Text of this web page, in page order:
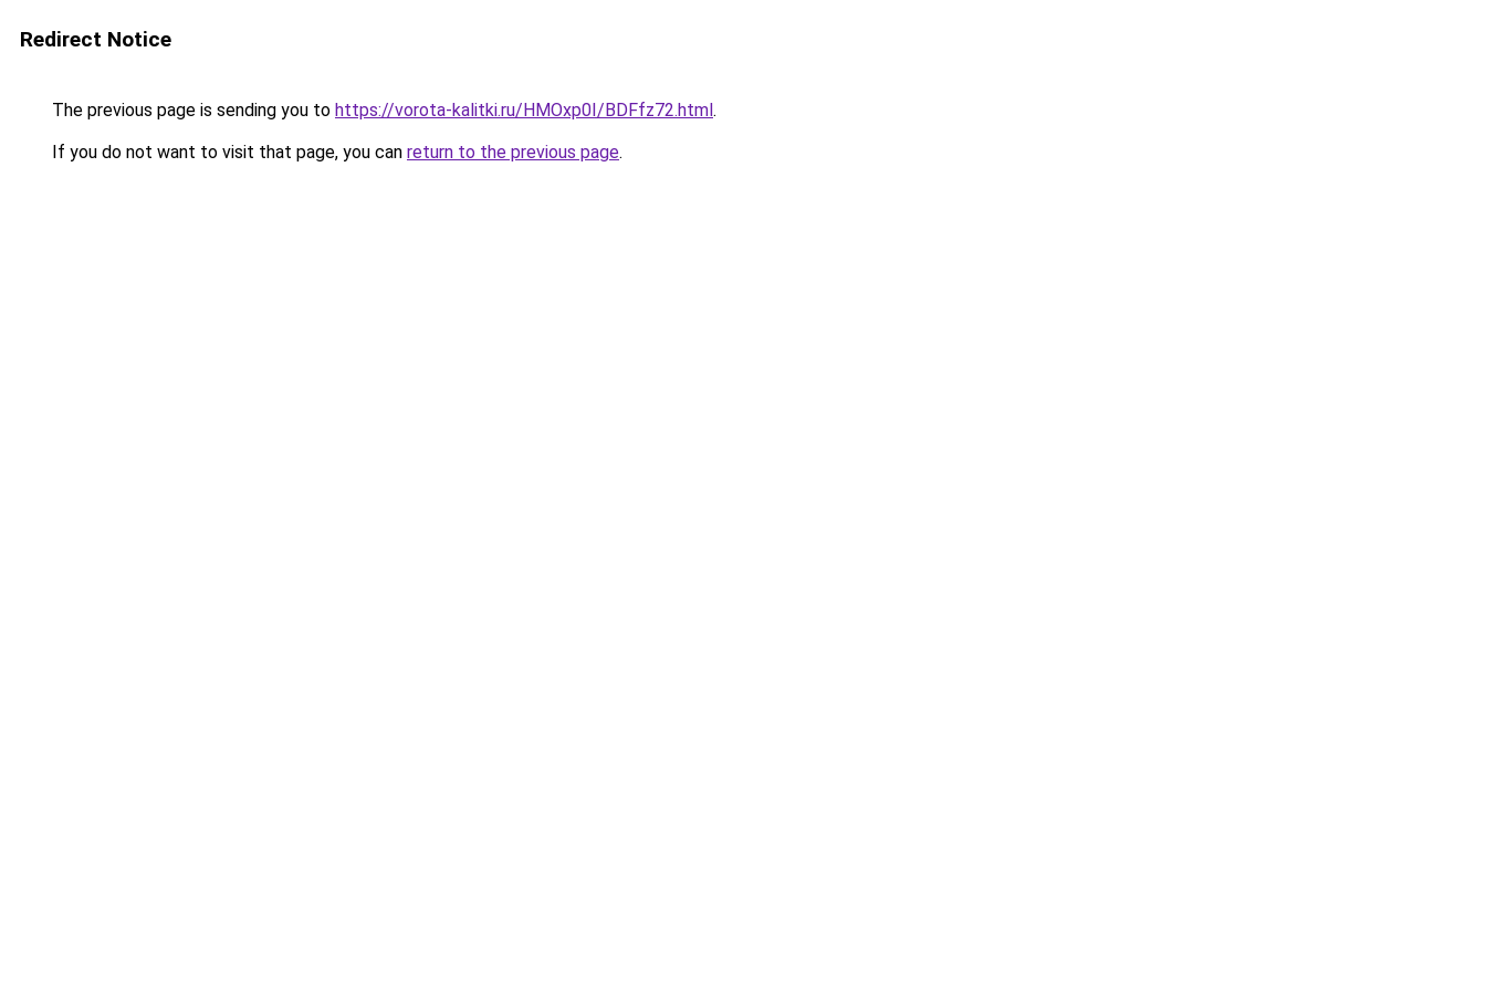
Redirect Notice
The previous page is sending you to https://vorota-kalitki.ru/HMOxp0I/BDFfz72.html.
If you do not want to visit that page, you can return to the previous page.